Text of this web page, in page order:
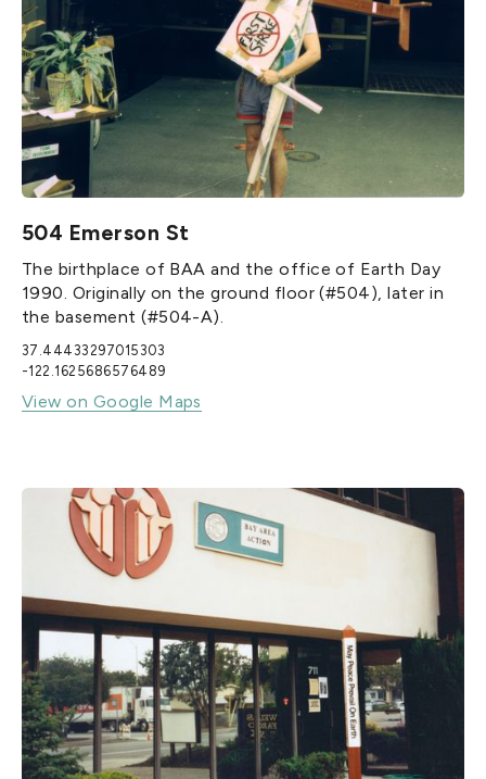
504 Emerson St
The birthplace of BAA and the office of Earth Day
1990. Originally on the ground floor (#504), later in
the basement (#504-A).
37.44433297015303
-122.1625686576489
View on Google Maps